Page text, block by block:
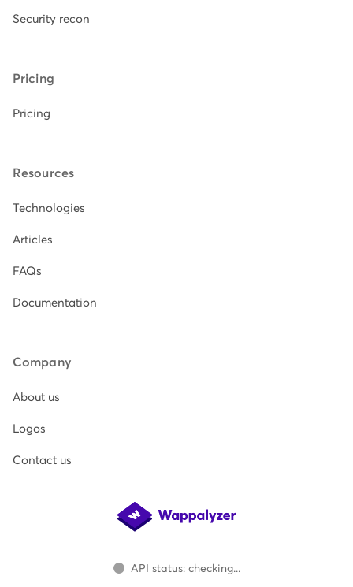
Security recon
Pricing
Pricing
Resources
Technologies
Articles
FAQs
Documentation
Company
About us
Logos
Contact us
API status: checking...